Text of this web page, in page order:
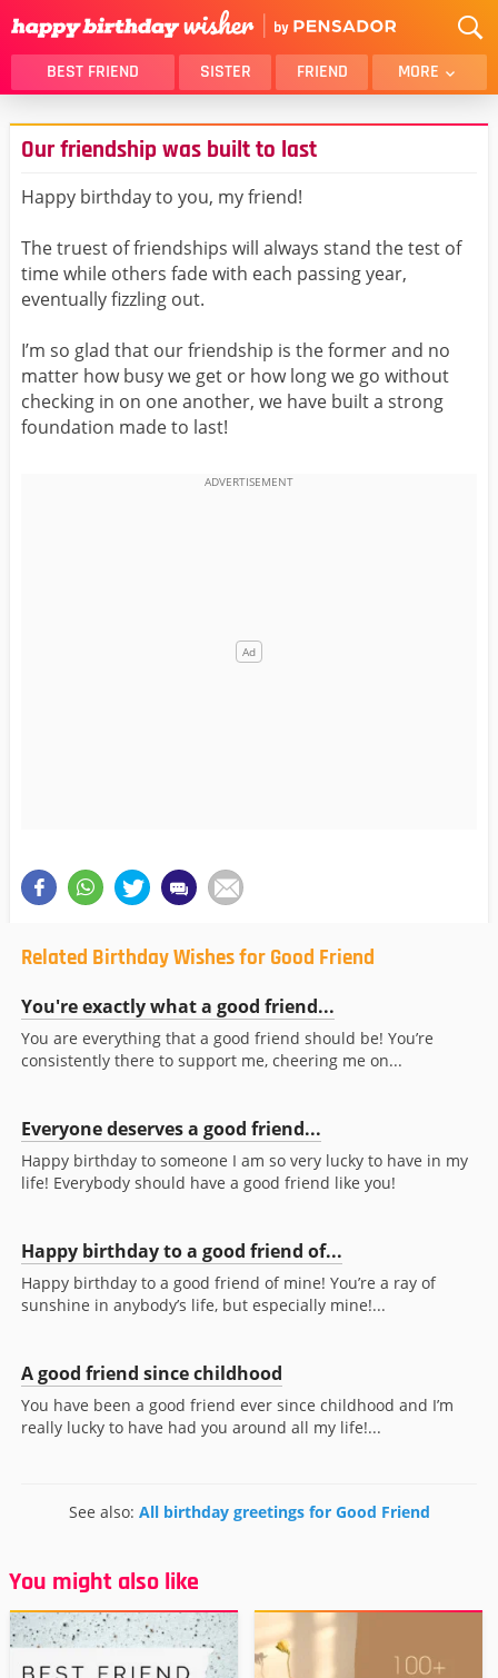
BEST FRIEND SISTER FRIEND MORE
THANK YOU
BROTHER
DAUGHTER
HUSBAND
MOM
GIRLFRIEND
BEST FRIEND FEMALE
BEST FRIEND MALE
ALL CATEGORIES
Our friendship was built to last
Happy birthday to you, my friend!
The truest of friendships will always stand the test of
time while others fade with each passing year,
eventually fizzling out.
I’m so glad that our friendship is the former and no
matter how busy we get or how long we go without
checking in on one another, we have built a strong
foundation made to last!
Related Birthday Wishes for Good Friend
You're exactly what a good friend...
You are everything that a good friend should be! You’re
consistently there to support me, cheering me on...
Everyone deserves a good friend...
Happy birthday to someone I am so very lucky to have in my
life! Everybody should have a good friend like you!
Happy birthday to a good friend of...
Happy birthday to a good friend of mine! You’re a ray of
sunshine in anybody’s life, but especially mine!...
A good friend since childhood
You have been a good friend ever since childhood and I’m
really lucky to have had you around all my life!...
See also: All birthday greetings for Good Friend
You might also like